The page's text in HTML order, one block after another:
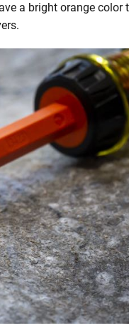
a bright orange color